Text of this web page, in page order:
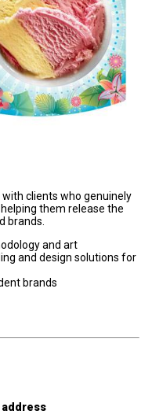
clients who genuinely
them release the
brands.
and art
and design solutions for
brands
address